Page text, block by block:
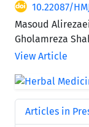
10.22087/
Masoud
Gholamreza
View Article
Articles in